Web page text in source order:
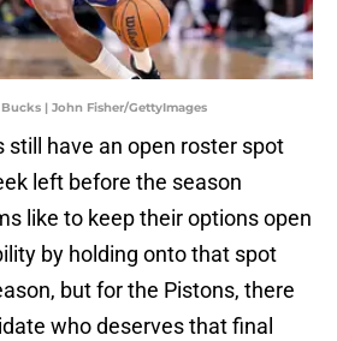
| John Fisher/GettyImages
still have an open roster spot
left before the season
like to keep their options open
by holding onto that spot
but for the Pistons, there
who deserves that final